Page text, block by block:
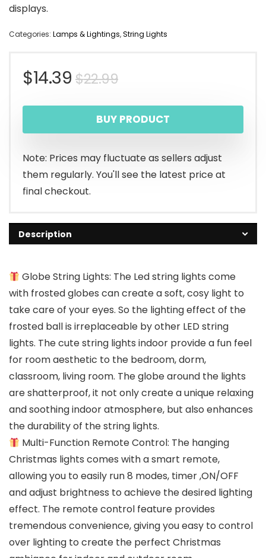
displays.
Categories: Lamps & Lightings,String Lights
$22.99Original
price
was:
$22.99.
$14.39
Current
price
is:
$14.39.
BUY PRODUCT
Note: Prices may fluctuate as sellers adjust
them regularly. You'll see the latest price at
final checkout.
Description
Globe String Lights: The Led string lights come
with frosted globes can create a soft, cosy light to
take care of your eyes. So the lighting effect of the
frosted ball is irreplaceable by other LED string
lights. The cute string lights indoor provide a fun feel
for room aesthetic to the bedroom, dorm,
classroom, living room. The globe around the lights
are shatterproof, it not only create a unique relaxing
and soothing indoor atmosphere, but also enhances
the durability of the string lights.
Multi-Function Remote Control: The hanging
Christmas lights comes with a smart remote,
allowing you to easily run 8 modes, timer ,ON/OFF
and adjust brightness to achieve the desired lighting
effect. The remote control feature provides
tremendous convenience, giving you easy to control
over lighting to create the perfect Christmas